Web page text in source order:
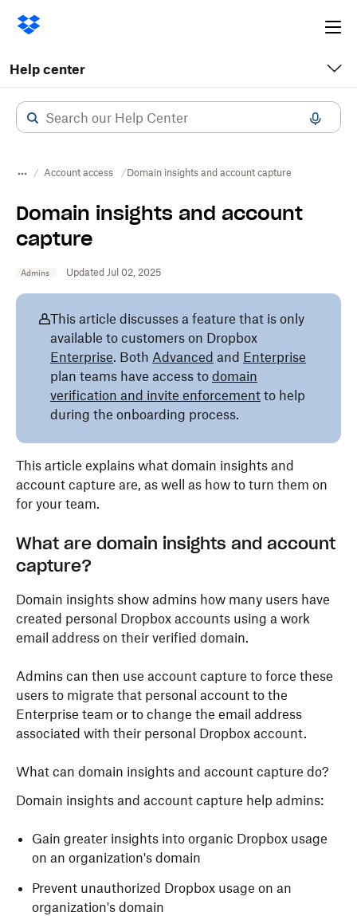
Help center
Account access Domain insights and account capture
Domain insights and account
capture
Admins Updated Jul 02, 2025
This article discusses a feature that is only
available to customers on Dropbox
Enterprise. Both Advanced and Enterprise
plan teams have access to domain
verification and invite enforcement to help
during the onboarding process.
This article explains what domain insights and
account capture are, as well as how to turn them on
for your team.
What are domain insights and account
capture?
Domain insights show admins how many users have
created personal Dropbox accounts using a work
email address on their verified domain.
Admins can then use account capture to force these
users to migrate that personal account to the
Enterprise team or to change the email address
associated with their personal Dropbox account.
What can domain insights and account capture do?
Domain insights and account capture help admins:
Gain greater insights into organic Dropbox usage
on an organization's domain
Prevent unauthorized Dropbox usage on an
organization's domain